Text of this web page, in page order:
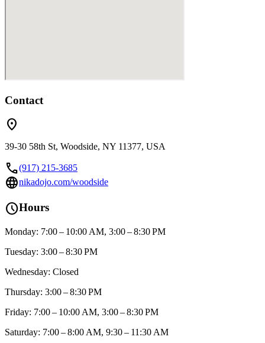
Contact
location_on
39-30 58th St, Woodside, NY 11377, USA
call(917) 215-3685
languagenikadojo.com/woodside
scheduleHours
Monday: 7:00 – 10:00 AM, 3:00 – 8:30 PM
Tuesday: 3:00 – 8:30 PM
Wednesday: Closed
Thursday: 3:00 – 8:30 PM
Friday: 7:00 – 10:00 AM, 3:00 – 8:30 PM
Saturday: 7:00 – 8:00 AM, 9:30 – 11:30 AM